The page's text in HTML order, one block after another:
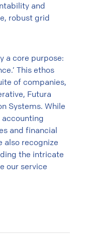
and
robust grid
a core purpose:
This ethos
of companies,
Futura
Systems. While
accounting
and financial
also recognize
the intricate
our service